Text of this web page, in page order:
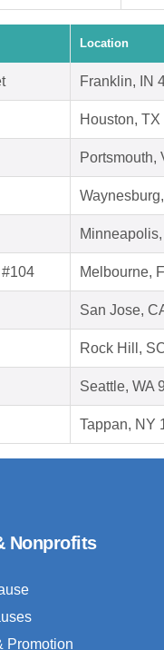
Location
Franklin, IN
Houston, TX
Portsmouth,
Melbourne,
San Jose,
Rock Hill,
Seattle, WA
Tappan, NY
Nonprofits
Promotion